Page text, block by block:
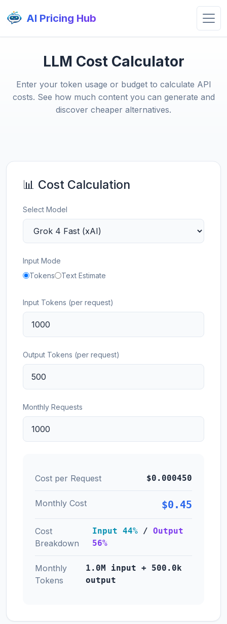
AI Pricing Hub
LLM Cost Calculator
Enter your token usage or budget to calculate API
costs. See how much content you can generate and
discover cheaper alternatives.
📊 Cost Calculation
Select Model
Input Mode
Tokens
Text Estimate
Input Tokens (per request)
Output Tokens (per request)
Monthly Requests
Cost per Request $0.000450
Monthly Cost $0.45
Cost
Breakdown
Input 44%/ Output
56%
Monthly
Tokens
1.0M input + 500.0k
output